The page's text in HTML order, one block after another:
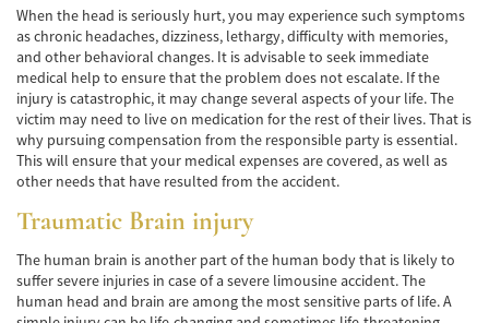
Dealing with Insurance Adjusters
Defective Airbags
Defective Car Door Latch
Defective Tires
Drunk Driver
Head-on Collisions
When the head is seriously hurt, you may experience such symptoms
as chronic headaches, dizziness, lethargy, difficulty with memories,
and other behavioral changes. It is advisable to seek immediate
medical help to ensure that the problem does not escalate. If the
injury is catastrophic, it may change several aspects of your life. The
victim may need to live on medication for the rest of their lives. That is
why pursuing compensation from the responsible party is essential.
This will ensure that your medical expenses are covered, as well as
other needs that have resulted from the accident.
Traumatic Brain injury
The human brain is another part of the human body that is likely to
suffer severe injuries in case of a severe limousine accident. The
human head and brain are among the most sensitive parts of life. A